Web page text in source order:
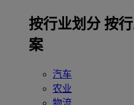
‌按行业划分 按
案
汽车
农业
物流